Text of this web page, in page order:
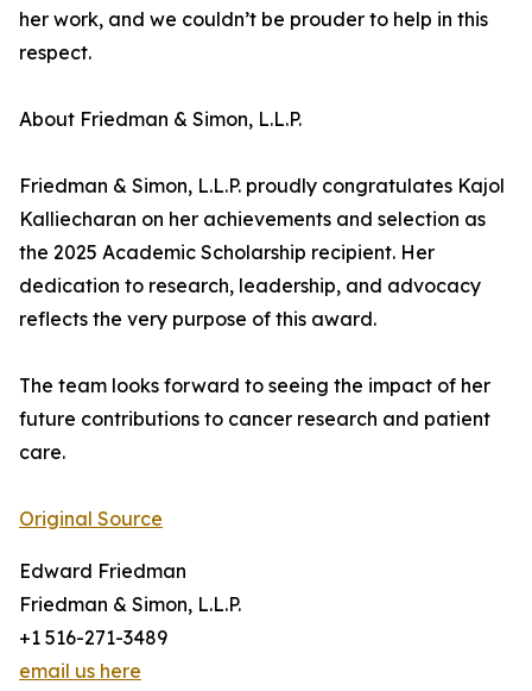
her work, and we couldn’t be prouder to help in this
respect.
About Friedman & Simon, L.L.P.
Friedman & Simon, L.L.P. proudly congratulates Kajol
Kalliecharan on her achievements and selection as
the 2025 Academic Scholarship recipient. Her
dedication to research, leadership, and advocacy
reflects the very purpose of this award.
The team looks forward to seeing the impact of her
future contributions to cancer research and patient
care.
Original Source
Edward Friedman
Friedman & Simon, L.L.P.
+1 516-271-3489
email us here